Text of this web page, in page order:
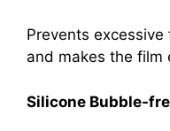
Prevents
and makes the film
Silicone Bubble-